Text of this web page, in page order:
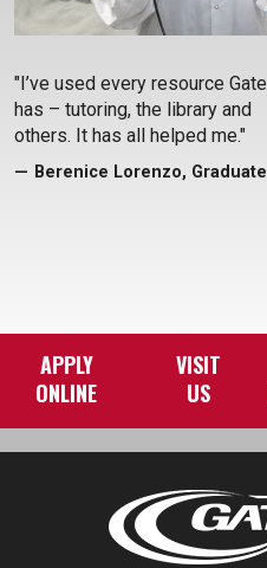
"I’ve used every resource
has – tutoring, the library and
others. It has all helped me."
Berenice Lorenzo, Graduate
APPLY
ONLINE
VISIT
US